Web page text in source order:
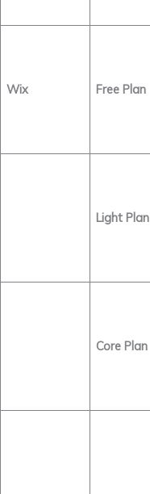
Wix Free Plan
Light Plan
Core Plan